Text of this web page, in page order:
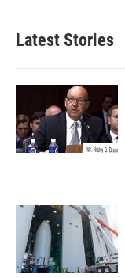
Latest Stories